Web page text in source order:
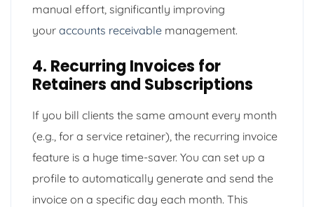
manual effort, significantly improving
your accounts receivable management.
4. Recurring Invoices for
Retainers and Subscriptions
If you bill clients the same amount every month
(e.g., for a service retainer), the recurring invoice
feature is a huge time-saver. You can set up a
profile to automatically generate and send the
invoice on a specific day each month. This